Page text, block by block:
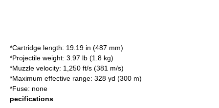
*Cartridge length: 19.19 in (487 mm)
*Projectile weight: 3.97 lb (1.8 kg)
*Muzzle velocity: 1,250 ft/s (381 m/s)
*Maximum effective range: 328 yd (300 m)
*Fuse: none
pecifications